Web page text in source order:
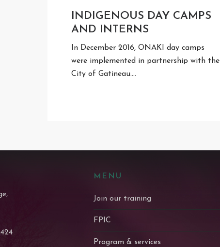
INDIGENOUS DAY CAMPS
AND INTERNS
In December 2016, ONAKI day camps
were implemented in partnership with the
City of Gatineau.…
MENU
Join our training
FPIC
Program & services